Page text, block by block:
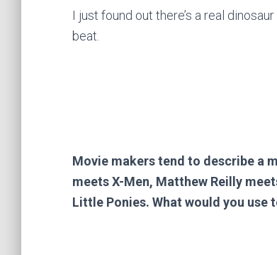
I just found out there’s a real
beat.
Movie makers tend to describe a
meets X-Men, Matthew Reilly
Little Ponies. What would you use